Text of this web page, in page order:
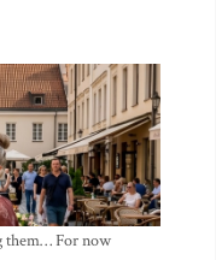
them… For now